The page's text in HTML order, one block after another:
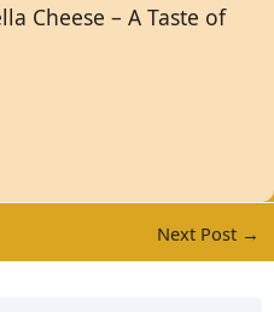
Cheese – A Taste of
Next Post →